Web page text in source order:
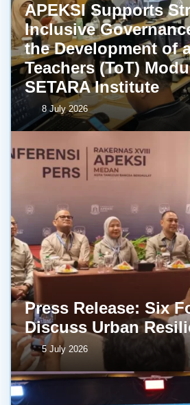
APEKSI Supports
Inclusive
the Development of
Teachers (ToT)
SETARA Institute
8 July 2026
Press Release: Six
Discuss Urban
5 July 2026